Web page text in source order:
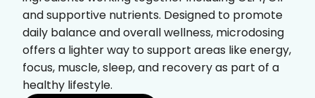
and supportive nutrients. Designed to promote
daily balance and overall wellness, microdosing
offers a lighter way to support areas like energy,
focus, muscle, sleep, and recovery as part of a
healthy lifestyle.